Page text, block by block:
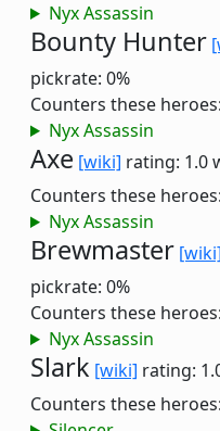
Nyx Assassin
Bounty Hunter
pickrate: 0%
Counters these heroes:
Nyx Assassin
Axe [wiki] rating: 1.0
Counters these heroes:
Nyx Assassin
Brewmaster [wiki]
pickrate: 0%
Counters these heroes:
Nyx Assassin
Slark [wiki] rating:
Counters these heroes: